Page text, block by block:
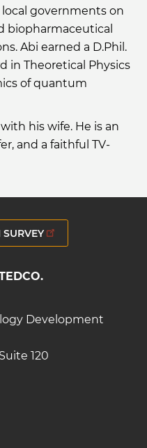
governments on
biopharmaceutical
Abi earned a D.Phil.
in Theoretical Physics
of quantum
his wife. He is an
and a faithful TV-
SURVEY
Development
120